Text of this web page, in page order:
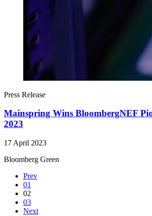
Press Release
Mainspring Wins BloombergNEF
2023
17 April 2023
Bloomberg Green
Prev
01
02
03
Next